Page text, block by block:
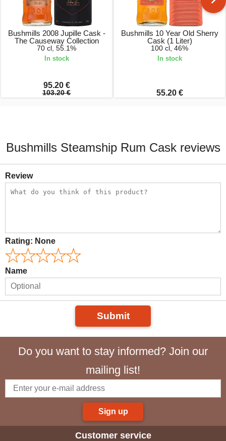
Bushmills 2008 Jupille Cask -
The Causeway Collection
70 cl, 55.1%
In stock
95.20 €
103.20 €
Bushmills 10 Year Old Sherry
Cask (1 Liter)
100 cl, 46%
In stock
55.20 €
Bushmills Steamship Rum Cask reviews
Review
Rating: None
Name
Submit
Do you want to stay informed? Join our
mailing list!
Sign up
Customer service